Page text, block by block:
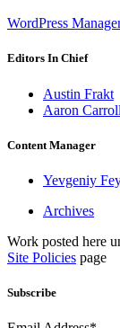
WordPress
Editors In Chief
Austin Frakt
Aaron Carroll
Content Manager
Yevgeniy
Archives
Work posted here
Site Policies page
Subscribe